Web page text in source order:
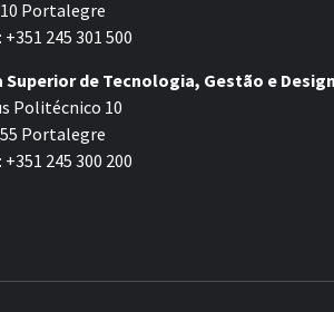
Portalegre
245 301 500
Superior de Tecnologia, Gestão e
Politécnico 10
Portalegre
245 300 200